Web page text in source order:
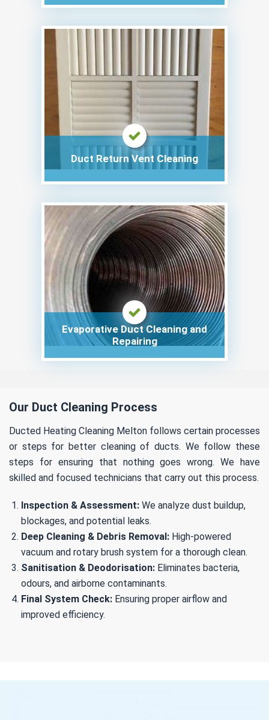
Duct Return Vent Cleaning
Evaporative Duct Cleaning and
Repairing
Our Duct Cleaning Process
Ducted Heating Cleaning Melton follows certain processes
or steps for better cleaning of ducts. We follow these
steps for ensuring that nothing goes wrong. We have
skilled and focused technicians that carry out this process.
Inspection & Assessment: We analyze dust buildup,
blockages, and potential leaks.
Deep Cleaning & Debris Removal: High-powered
vacuum and rotary brush system for a thorough clean.
Sanitisation & Deodorisation: Eliminates bacteria,
odours, and airborne contaminants.
Final System Check: Ensuring proper airflow and
improved efficiency.